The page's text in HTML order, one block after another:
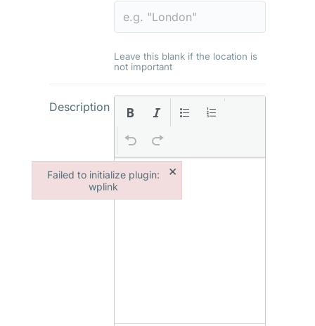
Leave this blank if the location is
not important
Description
Failed to initialize plugin:
wplink
×
Failed to initialize plugin: wplink